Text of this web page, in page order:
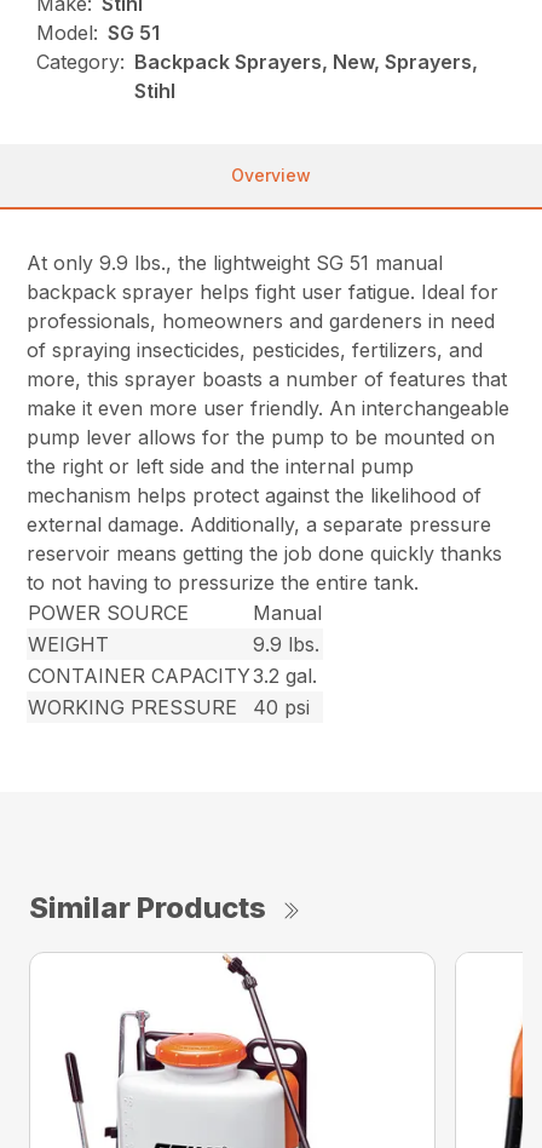
Model: SG 51
Category: Backpack Sprayers, New, Sprayers,
Stihl
Overview
At only 9.9 lbs., the lightweight SG 51 manual
backpack sprayer helps fight user fatigue. Ideal for
professionals, homeowners and gardeners in need
of spraying insecticides, pesticides, fertilizers, and
more, this sprayer boasts a number of features that
make it even more user friendly. An interchangeable
pump lever allows for the pump to be mounted on
the right or left side and the internal pump
mechanism helps protect against the likelihood of
external damage. Additionally, a separate pressure
reservoir means getting the job done quickly thanks
to not having to pressurize the entire tank.
POWER SOURCE
Manual
WEIGHT
9.9 lbs.
CONTAINER CAPACITY3.2 gal.
WORKING PRESSURE
40 psi
Similar Products